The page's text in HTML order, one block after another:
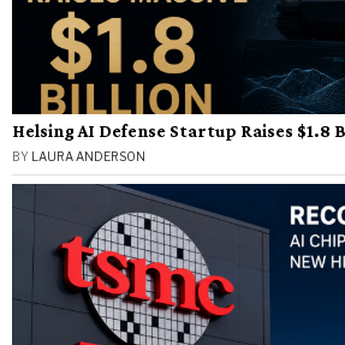
Helsing AI Defense Startup Raises $1.8
BY LAURA ANDERSON